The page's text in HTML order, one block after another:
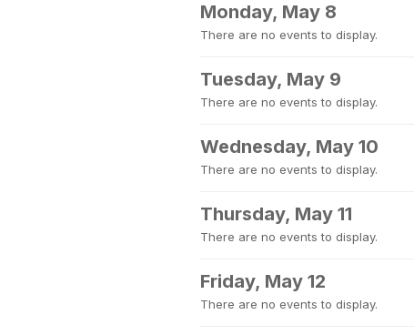
Monday, May 8
There are no events to display.
Tuesday, May 9
There are no events to display.
Wednesday, May 10
There are no events to display.
Thursday, May 11
There are no events to display.
Friday, May 12
There are no events to display.